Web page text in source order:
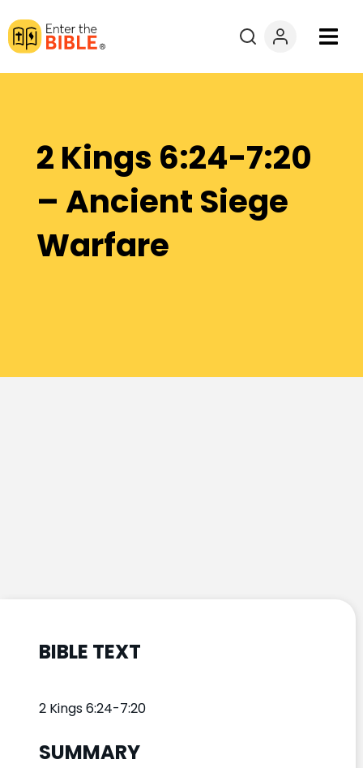
Books
Explore By
Resources
Questions?
2 Kings 6:24-7:20
– Ancient Siege
Warfare
BIBLE TEXT
2 Kings 6:24-7:20
SUMMARY